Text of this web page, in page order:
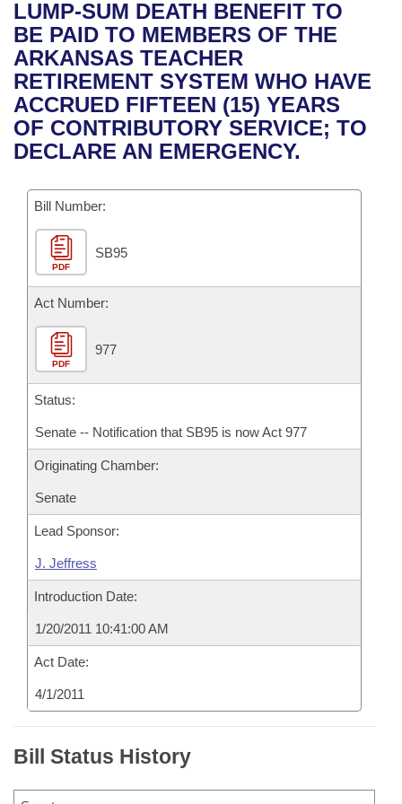
Bills in House Committees
Bills in Senate Committees
Bills in Joint Committees
Meetings Of The Whole/Business Meetings
Recent Activities
Recently Filed
Personalized Bill Tracking
Bills Returned from Committee
Bill Conflicts Report
House
Senate
House Budget
Senate Budget
House Roll Call
Uncodified Historic Legislation
Governor's Veto List
Search Center
LUMP-SUM DEATH BENEFIT TO
BE PAID TO MEMBERS OF THE
ARKANSAS TEACHER
RETIREMENT SYSTEM WHO HAVE
ACCRUED FIFTEEN (15) YEARS
OF CONTRIBUTORY SERVICE; TO
DECLARE AN EMERGENCY.
Bill Number:
PDF
SB95
Act Number:
PDF
977
Status:
Senate -- Notification that SB95 is now Act 977
Originating Chamber:
Senate
Lead Sponsor:
J. Jeffress
Introduction Date:
1/20/2011 10:41:00 AM
Act Date:
4/1/2011
Bill Status History